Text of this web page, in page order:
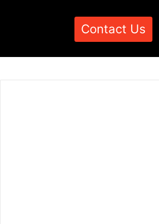
Contact Us